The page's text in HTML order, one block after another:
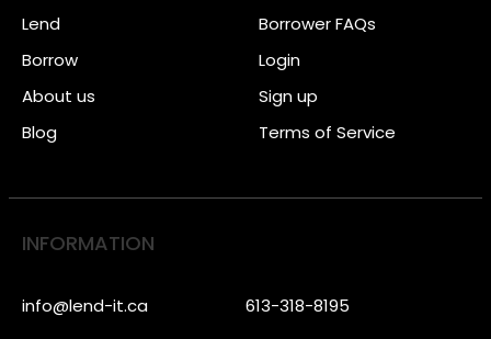
Lend
Borrow
About us
Blog
Borrower FAQs
Login
Sign up
Terms of Service
INFORMATION
info@lend-it.ca 613-318-8195